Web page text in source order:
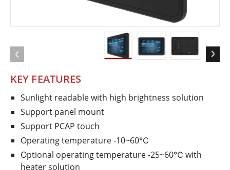
KEY FEATURES
Sunlight readable with high brightness solution
Support panel mount
Support PCAP touch
Operating temperature -10~60℃
Optional operating temperature -25~60℃ with
heater solution